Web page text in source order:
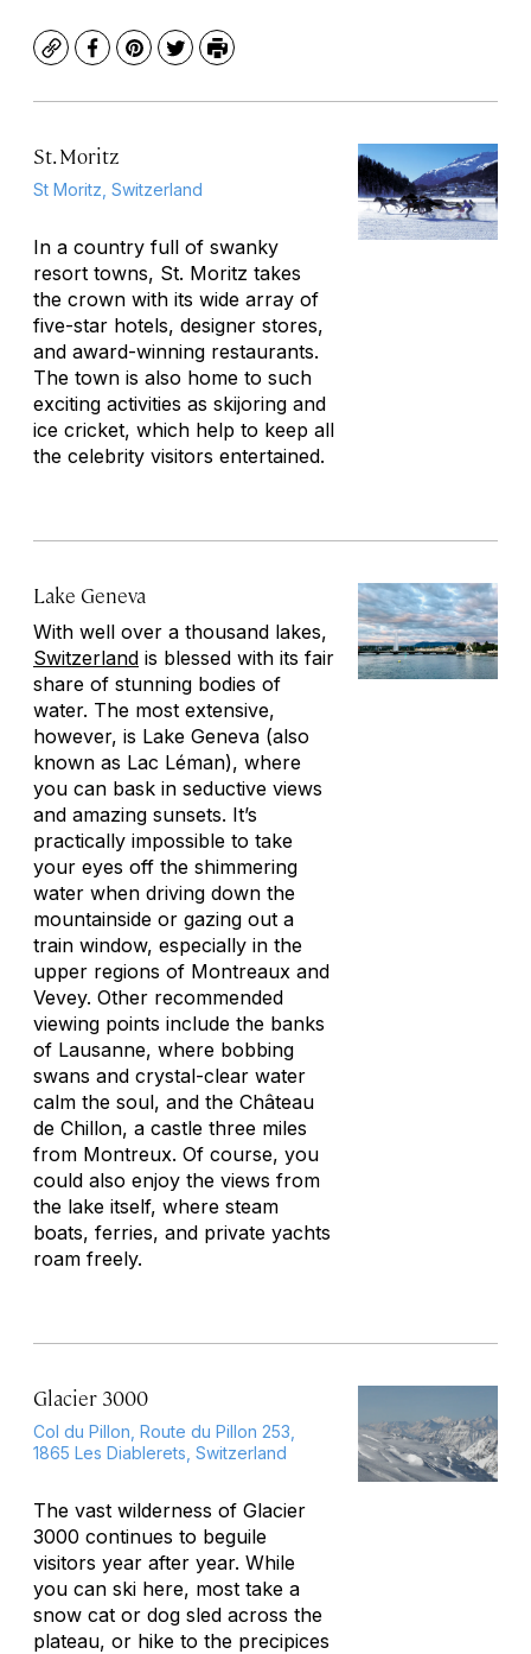
CopyFacebook
Pinterest
TwitterPrint
St. Moritz
St Moritz, Switzerland
In a country full of swanky
resort towns, St. Moritz takes
the crown with its wide array of
five-star hotels, designer stores,
and award-winning restaurants.
The town is also home to such
exciting activities as skijoring and
ice cricket, which help to keep all
the celebrity visitors entertained.
Lake Geneva
With well over a thousand lakes,
Switzerland is blessed with its fair
share of stunning bodies of
water. The most extensive,
however, is Lake Geneva (also
known as Lac Léman), where
you can bask in seductive views
and amazing sunsets. It’s
practically impossible to take
your eyes off the shimmering
water when driving down the
mountainside or gazing out a
train window, especially in the
upper regions of Montreaux and
Vevey. Other recommended
viewing points include the banks
of Lausanne, where bobbing
swans and crystal-clear water
calm the soul, and the Château
de Chillon, a castle three miles
from Montreux. Of course, you
could also enjoy the views from
the lake itself, where steam
boats, ferries, and private yachts
roam freely.
Glacier 3000
Col du Pillon, Route du Pillon 253,
1865 Les Diablerets, Switzerland
The vast wilderness of Glacier
3000 continues to beguile
visitors year after year. While
you can ski here, most take a
snow cat or dog sled across the
plateau, or hike to the precipices